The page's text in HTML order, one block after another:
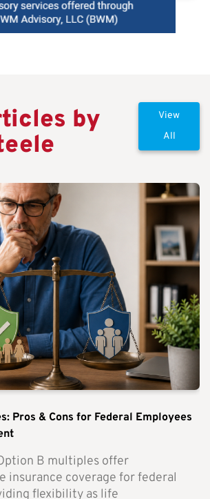
by
View
All
Pros & Cons for Federal Employees
B multiples offer
insurance coverage for federal
flexibility as life